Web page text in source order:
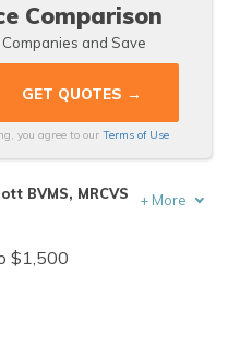
Comparison
and Save
you agree to our Terms of Use
BVMS, MRCVS
+ More
$1,500